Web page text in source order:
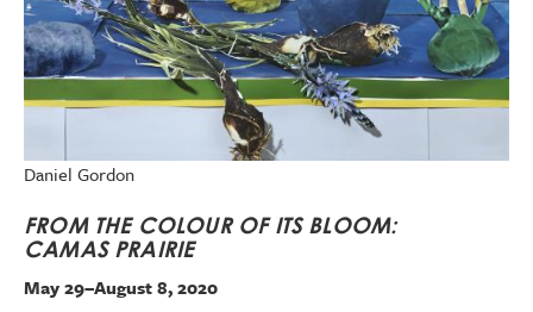
Daniel Gordon
FROM THE COLOUR OF ITS BLOOM:
CAMAS PRAIRIE
May 29–August 8, 2020